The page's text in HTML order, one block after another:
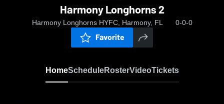
Harmony Longhorns 2
Harmony Longhorns HYFC, Harmony, FL 0-0-0
Favorite
HomeScheduleRosterVideoTickets